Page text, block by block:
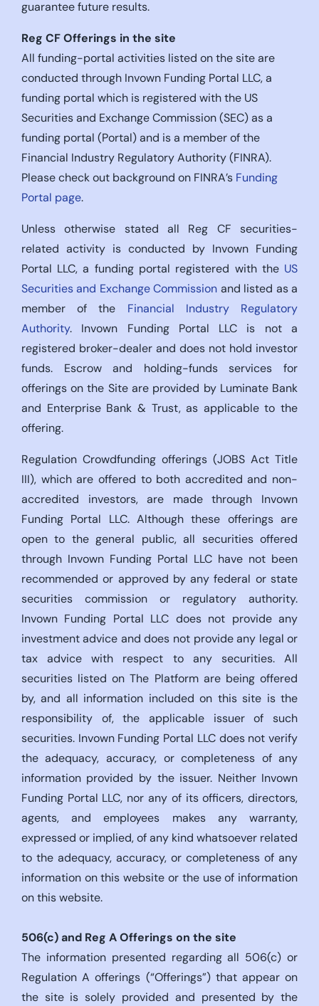
guarantee future results.
Reg CF Offerings in the site
All funding-portal activities listed on the site are
conducted through Invown Funding Portal LLC, a
funding portal which is registered with the US
Securities and Exchange Commission (SEC) as a
funding portal (Portal) and is a member of the
Financial Industry Regulatory Authority (FINRA).
Please check out background on FINRA’s Funding
Portal page.
Unless otherwise stated all Reg CF securities-
related activity is conducted by Invown Funding
Portal LLC, a funding portal registered with the US
Securities and Exchange Commission and listed as a
member of the Financial Industry Regulatory
Authority. Invown Funding Portal LLC is not a
registered broker-dealer and does not hold investor
funds. Escrow and holding-funds services for
offerings on the Site are provided by Luminate Bank
and Enterprise Bank & Trust, as applicable to the
offering.
Regulation Crowdfunding offerings (JOBS Act Title
III), which are offered to both accredited and non-
accredited investors, are made through Invown
Funding Portal LLC. Although these offerings are
open to the general public, all securities offered
through Invown Funding Portal LLC have not been
recommended or approved by any federal or state
securities commission or regulatory authority.
Invown Funding Portal LLC does not provide any
investment advice and does not provide any legal or
tax advice with respect to any securities. All
securities listed on The Platform are being offered
by, and all information included on this site is the
responsibility of, the applicable issuer of such
securities. Invown Funding Portal LLC does not verify
the adequacy, accuracy, or completeness of any
information provided by the issuer. Neither Invown
Funding Portal LLC, nor any of its officers, directors,
agents, and employees makes any warranty,
expressed or implied, of any kind whatsoever related
to the adequacy, accuracy, or completeness of any
information on this website or the use of information
on this website.
506(c)and Reg A Offerings on the site
The information presented regarding all 506(c) or
Regulation A offerings (“Offerings”) that appear on
the site is solely provided and presented by the